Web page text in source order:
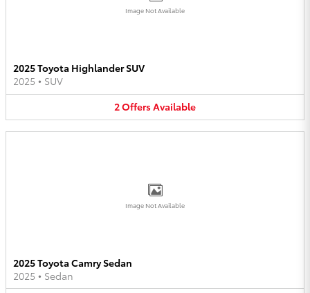
Image Not Available
2025 Toyota Highlander SUV
2025 • SUV
2OffersAvailable
Image Not Available
2025 Toyota Camry Sedan
2025 • Sedan